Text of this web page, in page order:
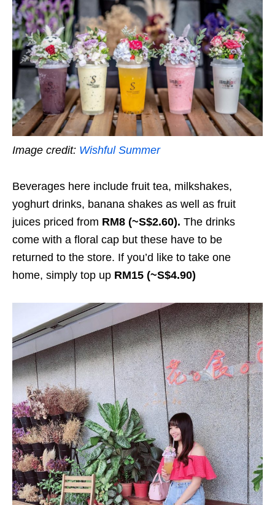
Image credit: Wishful Summer
Beverages here include fruit tea, milkshakes,
yoghurt drinks, banana shakes as well as fruit
juices priced from RM8 (~S$2.60). The drinks
come with a floral cap but these have to be
returned to the store. If you’d like to take one
home, simply top up RM15 (~S$4.90)